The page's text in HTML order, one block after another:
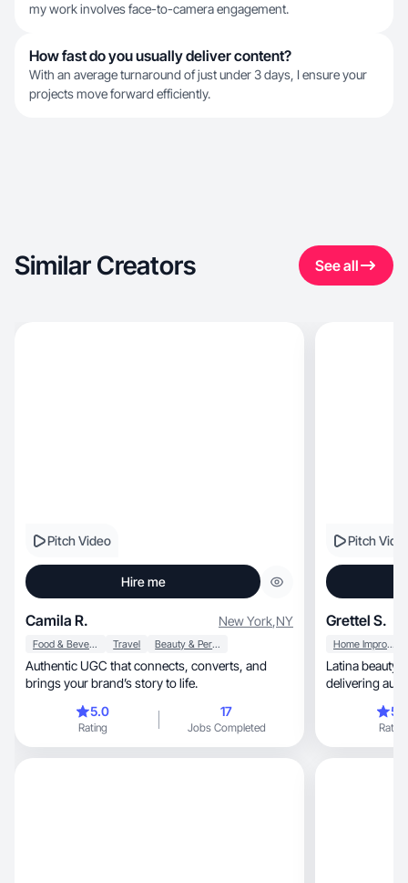
my work involves face-to-camera engagement.
How fast do you usually deliver content?
With an average turnaround of just under 3 days, I ensure your
projects move forward efficiently.
Similar Creators See all
Pitch Video
Hire me
Camila R. New York,NY
Food & Beverage Travel Beauty & Personal Care
Authentic UGC that connects, converts, and
brings your brand’s story to life.
5.0
Rating
17
Jobs Completed
Pitch
Grettel S.
Home Improvement
Latina beauty
delivering
Rating